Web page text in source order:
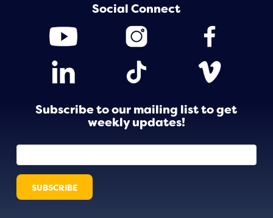
Social Connect
Subscribe to our mailing list to get
weekly updates!